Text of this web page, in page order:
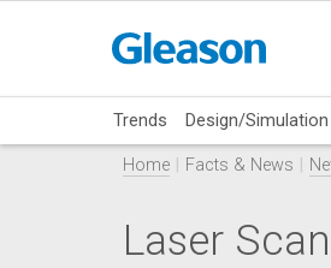
Trends Design/Simulation
Home Facts & News
Laser